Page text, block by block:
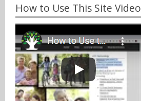
How to Use This Site Video